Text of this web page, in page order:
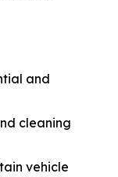
and
cleaning
vehicle